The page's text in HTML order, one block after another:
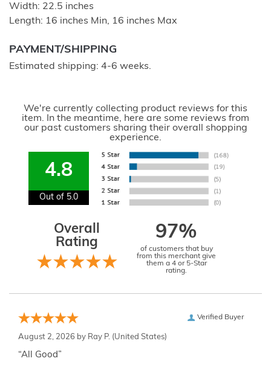
Width: 22.5 inches
Length: 16 inches Min, 16 inches Max
PAYMENT/SHIPPING
Estimated shipping: 4-6 weeks.
We're currently collecting product reviews for this
item. In the meantime, here are some reviews from
our past customers sharing their overall shopping
experience.
4.8
Out of 5.0
Overall
Rating
97%
of customers that buy
from this merchant give
them a 4 or 5-Star
rating.
Verified Buyer
August 2, 2026 by Ray P. (United States)
“All Good”